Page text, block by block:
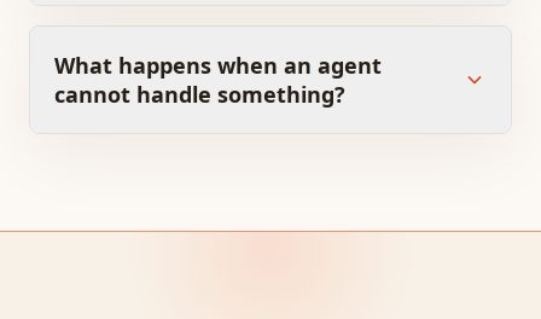
What happens when an agent
cannot handle something?